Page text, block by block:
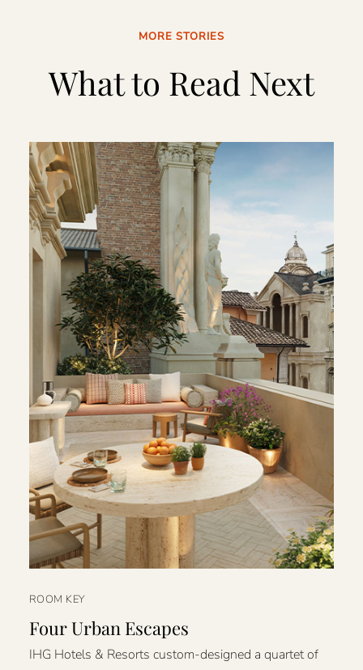
MORE STORIES
What to Read Next
ROOM KEY
Four Urban Escapes
IHG Hotels & Resorts custom-designed a quartet of